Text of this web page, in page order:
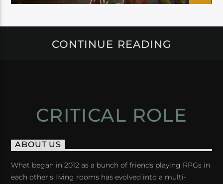
CONTINUE READING
CRITICAL ROLE
ABOUT US
What began in 2012 as a bunch of friends playing RPGs in
each other's living rooms has evolved into a multi-